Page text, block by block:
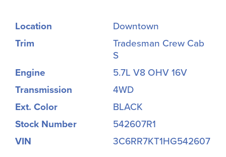
Location
Downtown
Trim
Tradesman Crew Cab
S
Engine
5.7L V8 OHV 16V
Transmission
4WD
Ext. Color
BLACK
Stock Number
542607R1
VIN
3C6RR7KT1HG542607